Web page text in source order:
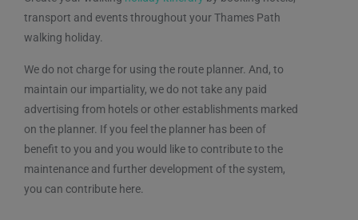
transport and events throughout your Thames Path
walking holiday.
We do not charge for using the route planner. And, to
maintain our impartiality, we do not take any paid
advertising from hotels or other establishments marked
on the planner. If you feel the planner has been of
benefit to you and you would like to contribute to the
maintenance and further development of the system,
you can contribute here.